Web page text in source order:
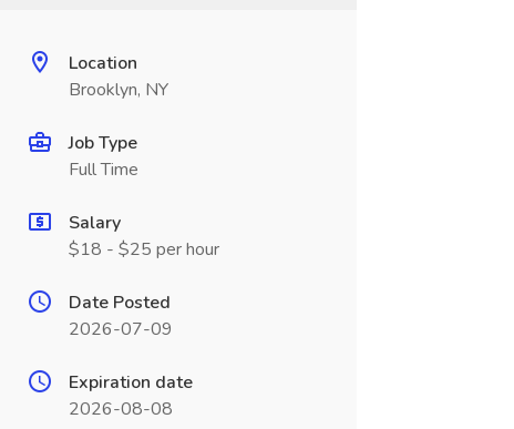
Location
Brooklyn, NY
Job Type
Full Time
Salary
$18 - $25 per hour
Date Posted
2026-07-09
Expiration date
2026-08-08